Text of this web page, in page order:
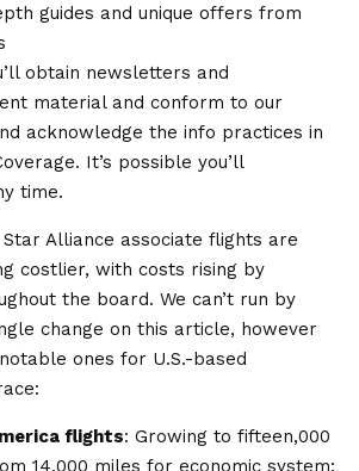
guides and unique offers from
obtain newsletters and
material and conform to our
acknowledge the info practices in
It’s possible you’ll
time.
Alliance associate flights are
costlier, with costs rising by
the board. We can’t run by
change on this article, however
ones for U.S.-based
flights: Growing to fifteen,000
14,000 miles for economic system;